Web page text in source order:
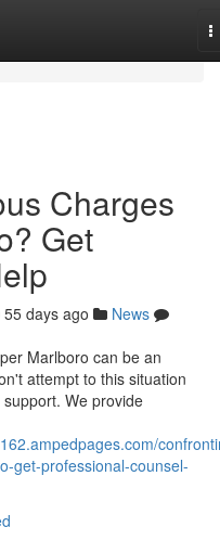
Charges
Get
55 days ago
News
Marlboro can be an
attempt to this situation
We provide
get-professional-counsel-